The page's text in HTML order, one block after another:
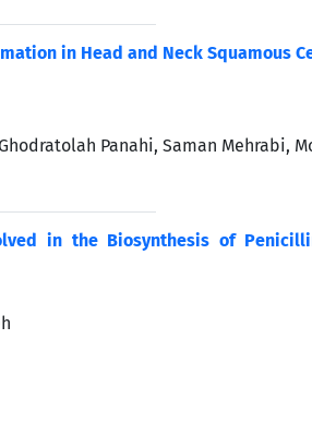
in Head and Neck Squamous
Panahi, Saman Mehrabi,
in the Biosynthesis of